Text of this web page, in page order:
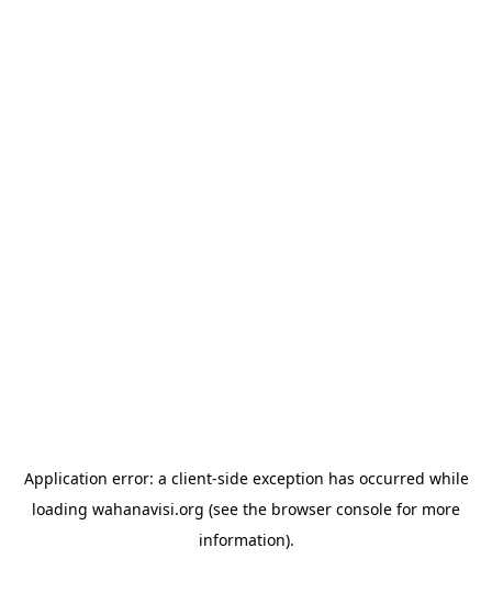
Application error: a client-side exception has occurred while
loading wahanavisi.org (see the browser console for more
information).